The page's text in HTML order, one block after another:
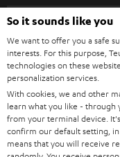
l
e
t
t
e
r
SPEAKER PACKAGES
SOUNDBARS
STEREO
SMART HOME
BLUETOOTH
CAREER
PRESS
B2B
BLOG
Teufel Online Shops
GERMANY
AUSTRIA
SWITZERLAND
So it sounds like you
We want to offer you a safe
interests. For this purpose,
technologies on these
personalization services.
With cookies, we and other
learn what you like -
from your terminal device.
confirm our default setting,
means that you will receive